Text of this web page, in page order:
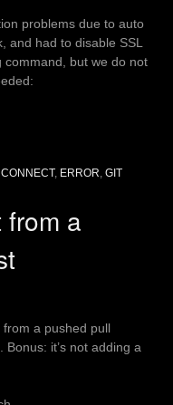
problems due to auto
and had to disable SSL
command, but we do not
CONNECT, ERROR GIT
from a
a pushed pull
it’s not adding a